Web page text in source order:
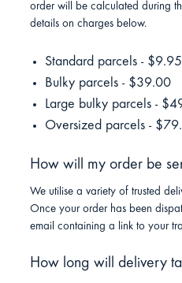
order will be calculated during
details on charges below.
Standard parcels - $9.95
Bulky parcels - $39.00
Large bulky parcels -
Oversized parcels -
How will my order be
We utilise a variety of trusted
Once your order has been
email containing a link to your
How long will delivery